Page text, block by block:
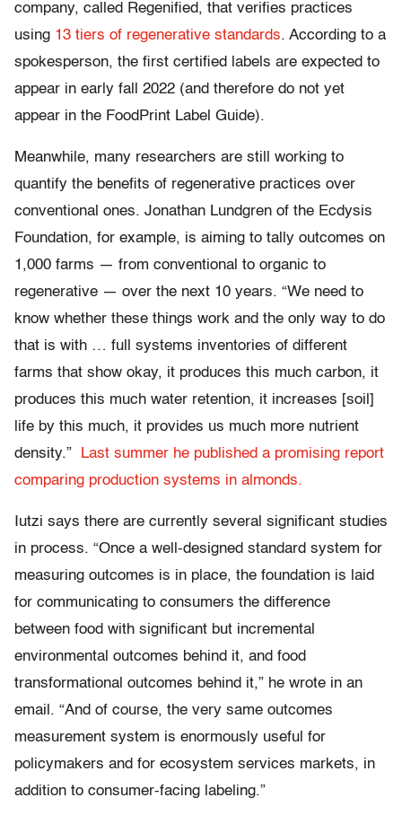
company, called Regenified, that verifies practices
using 13 tiers of regenerative standards. According to a
spokesperson, the first certified labels are expected to
appear in early fall 2022 (and therefore do not yet
appear in the FoodPrint Label Guide).
Meanwhile, many researchers are still working to
quantify the benefits of regenerative practices over
conventional ones. Jonathan Lundgren of the Ecdysis
Foundation, for example, is aiming to tally outcomes on
1,000 farms — from conventional to organic to
regenerative — over the next 10 years. “We need to
know whether these things work and the only way to do
that is with … full systems inventories of different
farms that show okay, it produces this much carbon, it
produces this much water retention, it increases [soil]
life by this much, it provides us much more nutrient
density.”
Last summer he published a promising report
comparing production systems in almonds.
Iutzi says there are currently several significant studies
in process. “Once a well-designed standard system for
measuring outcomes is in place, the foundation is laid
for communicating to consumers the difference
between food with significant but incremental
environmental outcomes behind it, and food
transformational outcomes behind it,” he wrote in an
email. “And of course, the very same outcomes
measurement system is enormously useful for
policymakers and for ecosystem services markets, in
addition to consumer-facing labeling.”